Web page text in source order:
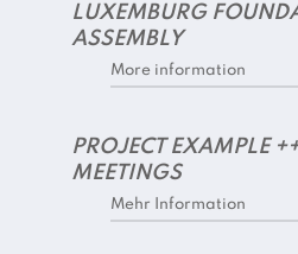
LUXEMBURG
ASSEMBLY
More information
PROJECT EXAMPLE
MEETINGS
Mehr Information